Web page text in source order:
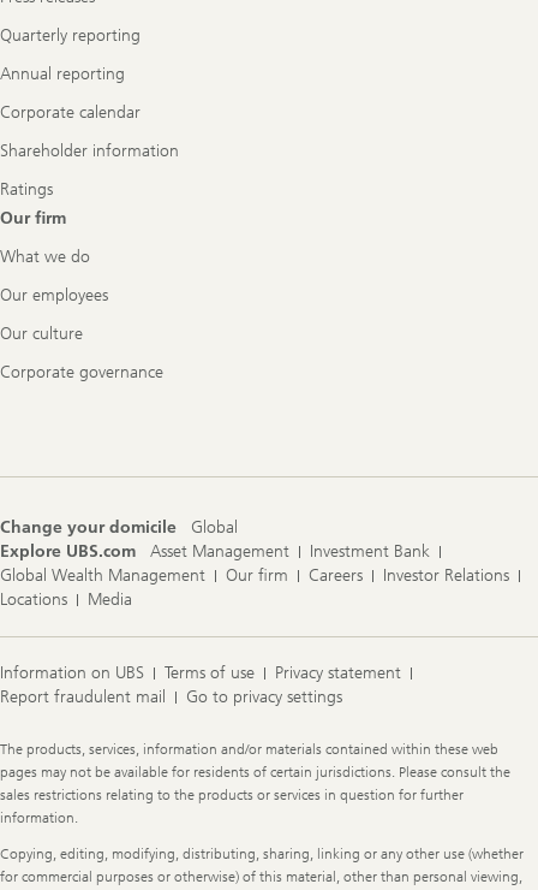
Quarterly reporting
Annual reporting
Corporate calendar
Shareholder information
Ratings
Our firm
What we do
Our employees
Our culture
Corporate governance
Change your domicile
Global
Explore UBS.com
Asset Management
Investment Bank
Global Wealth Management
Our firm Careers
Investor Relations
Locations
Media
Information on UBS Terms of use
Privacy statement
Report fraudulent mail
Go to privacy settings
Legal
Information
The products, services, information and/or materials contained within these web
pages may not be available for residents of certain jurisdictions. Please consult the
sales restrictions relating to the products or services in question for further
information.
Copying, editing, modifying, distributing, sharing, linking or any other use (whether
for commercial purposes or otherwise) of this material, other than personal viewing,